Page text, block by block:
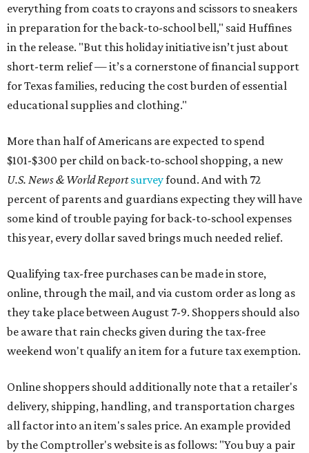
everything from coats to crayons and scissors to sneakers
in preparation for the back-to-school bell," said Huffines
in the release. "But this holiday initiative isn’t just about
short-term relief — it’s a cornerstone of financial support
for Texas families, reducing the cost burden of essential
educational supplies and clothing."
More than half of Americans are expected to spend
$101-$300 per child on back-to-school shopping, a new
U.S. News & World Reportsurveyfound. And with 72
percent of parents and guardians expecting they will have
some kind of trouble paying for back-to-school expenses
this year, every dollar saved brings much needed relief.
Qualifying tax-free purchases can be made in store,
online, through the mail, and via custom order as long as
they take place between August 7-9. Shoppers should also
be aware that rain checks given during the tax-free
weekend won't qualify an item for a future tax exemption.
Online shoppers should additionally note that a retailer's
delivery, shipping, handling, and transportation charges
all factor into an item's sales price. An example provided
by the Comptroller's website is as follows: "You buy a pair